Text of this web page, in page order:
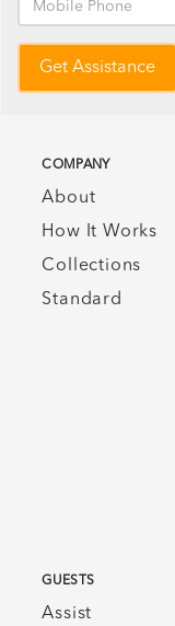
Get Assistance
COMPANY
About
How It Works
Collections
Standard
GUESTS
Assist